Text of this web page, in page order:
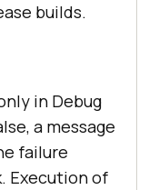
builds.
in Debug
a message
failure
Execution of